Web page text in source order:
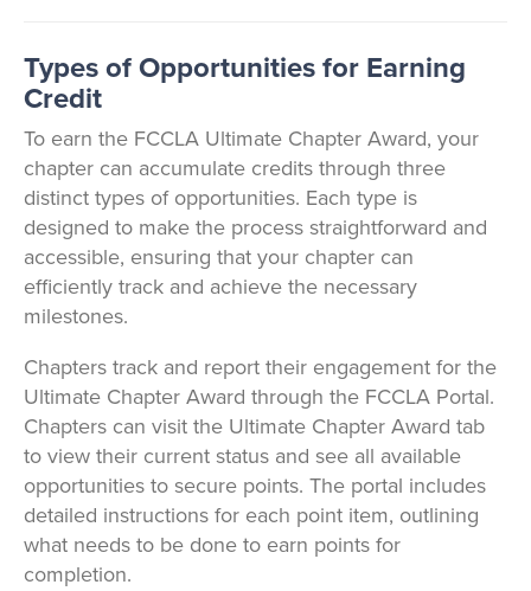
Types of Opportunities for Earning
Credit
To earn the FCCLA Ultimate Chapter Award, your
chapter can accumulate credits through three
distinct types of opportunities. Each type is
designed to make the process straightforward and
accessible, ensuring that your chapter can
efficiently track and achieve the necessary
milestones.
Chapters track and report their engagement for the
Ultimate Chapter Award through the FCCLA Portal.
Chapters can visit the Ultimate Chapter Award tab
to view their current status and see all available
opportunities to secure points. The portal includes
detailed instructions for each point item, outlining
what needs to be done to earn points for
completion.